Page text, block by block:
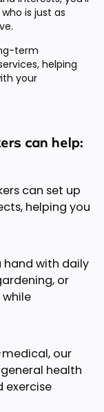
is just as
term
helping
your
can help:
can set up
helping you
hand with daily
or
our
health
exercise